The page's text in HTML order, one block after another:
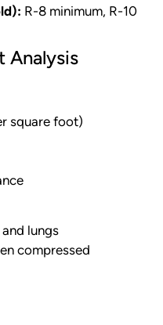
R-8 minimum, R-10
Analysis
square foot)
lungs
compressed